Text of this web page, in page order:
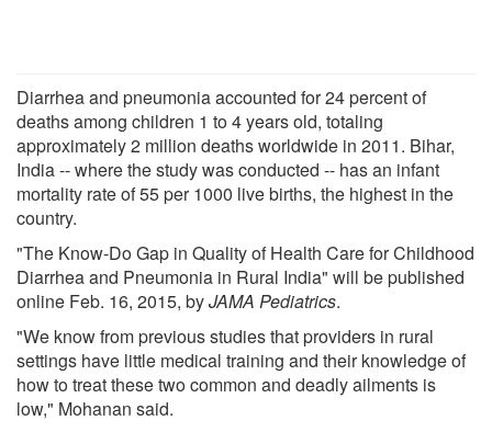
Diarrhea and pneumonia accounted for 24 percent of
deaths among children 1 to 4 years old, totaling
approximately 2 million deaths worldwide in 2011. Bihar,
India -- where the study was conducted -- has an infant
mortality rate of 55 per 1000 live births, the highest in the
country.
"The Know-Do Gap in Quality of Health Care for Childhood
Diarrhea and Pneumonia in Rural India" will be published
online Feb. 16, 2015, byJAMA Pediatrics.
"We know from previous studies that providers in rural
settings have little medical training and their knowledge of
how to treat these two common and deadly ailments is
low," Mohanan said.